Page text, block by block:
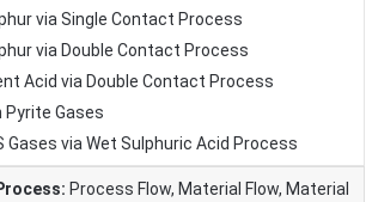
via Single Contact Process
via Double Contact Process
Acid via Double Contact Process
Pyrite Gases
Gases via Wet Sulphuric Acid Process
Process Flow, Material Flow, Material